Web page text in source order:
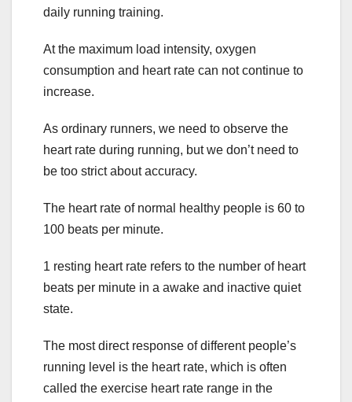
daily running training.
At the maximum load intensity, oxygen
consumption and heart rate can not continue to
increase.
As ordinary runners, we need to observe the
heart rate during running, but we don’t need to
be too strict about accuracy.
The heart rate of normal healthy people is 60 to
100 beats per minute.
1 resting heart rate refers to the number of heart
beats per minute in a awake and inactive quiet
state.
The most direct response of different people’s
running level is the heart rate, which is often
called the exercise heart rate range in the